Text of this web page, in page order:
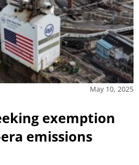
May 10, 2025
exemption
emissions